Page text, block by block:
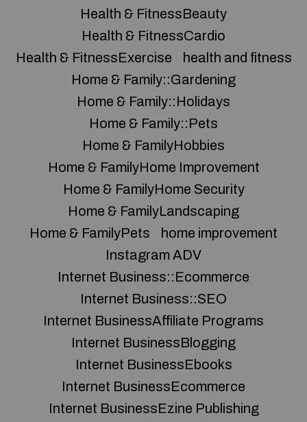
Health & FitnessBeauty
Health & FitnessCardio
Health & FitnessExercise
health and fitness
Home & Family::Gardening
Home & Family::Holidays
Home & Family::Pets
Home & FamilyHobbies
Home & FamilyHome Improvement
Home & FamilyHome Security
Home & FamilyLandscaping
Home & FamilyPets
home improvement
Instagram ADV
Internet Business::Ecommerce
Internet Business::SEO
Internet BusinessAffiliate Programs
Internet BusinessBlogging
Internet BusinessEbooks
Internet BusinessEcommerce
Internet BusinessEzine Publishing